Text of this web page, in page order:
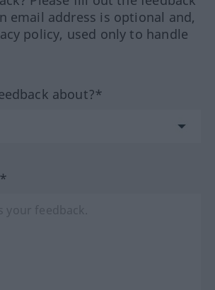
email address is optional and,
policy, used only to handle
about?*